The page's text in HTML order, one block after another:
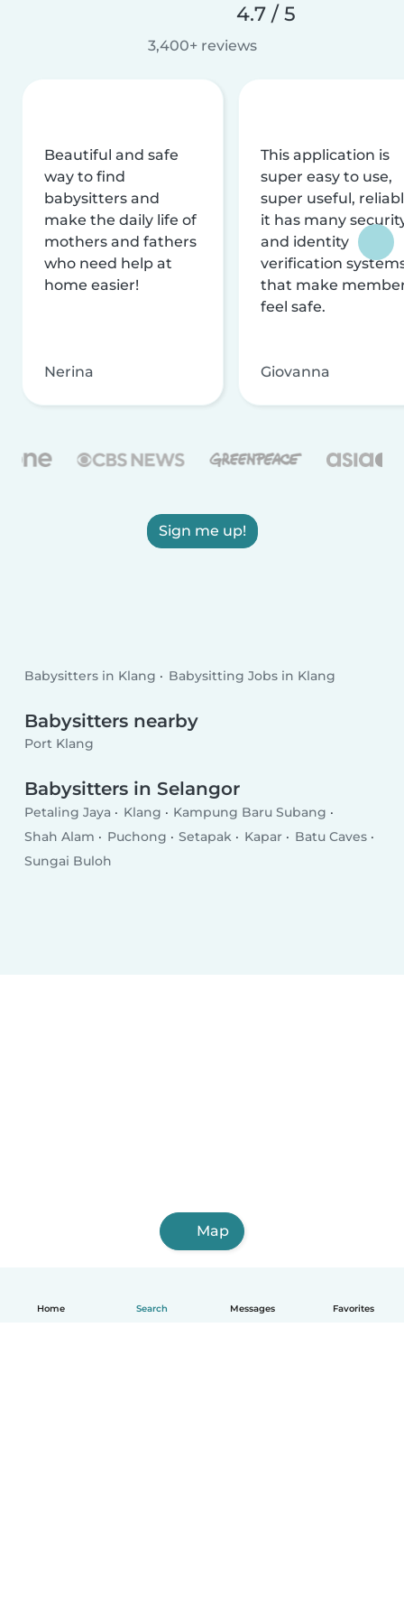
Home Search Messages Favorites
4.7 / 5
3,400+ reviews
Beautiful and safe
way to find
babysitters and
make the daily life of
mothers and fathers
who need help at
home easier!
Nerina
This application is
super easy to use,
super useful,
it has many
and identity
verification
that make
feel safe.
Giovanna
Sign me up!
Babysitters in Klang Babysitting Jobs in Klang
Babysitters nearby
Port Klang
Babysitters in Selangor
Petaling Jaya Klang
Kampung Baru Subang
Shah Alam
Puchong Setapak Kapar
Batu Caves
Sungai Buloh
Map